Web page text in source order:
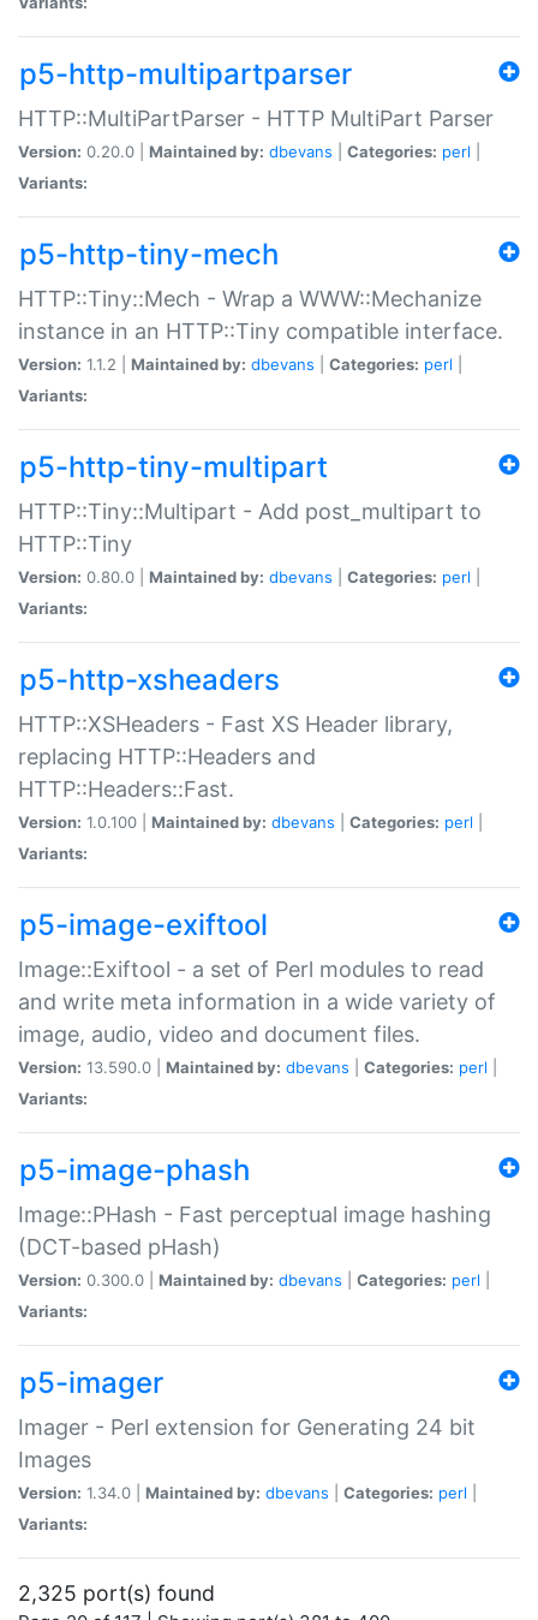
p5-http-multipartparser
HTTP::MultiPartParser - HTTP MultiPart Parser
Version: 0.20.0 | Maintained by: dbevans Categories: perl
Variants:
p5-http-tiny-mech
HTTP::Tiny::Mech - Wrap a WWW::Mechanize
instance in an HTTP::Tiny compatible interface.
Version: 1.1.2 | Maintained by: dbevans Categories: perl
Variants:
p5-http-tiny-multipart
HTTP::Tiny::Multipart - Add post_multipart to
HTTP::Tiny
Version: 0.80.0 | Maintained by: dbevans Categories: perl
Variants:
p5-http-xsheaders
HTTP::XSHeaders - Fast XS Header library,
replacing HTTP::Headers and
HTTP::Headers::Fast.
Version: 1.0.100 | Maintained by: dbevans Categories: perl
Variants:
p5-image-exiftool
Image::Exiftool - a set of Perl modules to read
and write meta information in a wide variety of
image, audio, video and document files.
Version: 13.590.0 | Maintained by: dbevans Categories: perl
Variants:
p5-image-phash
Image::PHash - Fast perceptual image hashing
(DCT-based pHash)
Version: 0.300.0 | Maintained by: dbevans Categories: perl
Variants:
p5-imager
Imager - Perl extension for Generating 24 bit
Images
Version: 1.34.0 | Maintained by: dbevans Categories: perl
Variants:
2,325 port(s) found